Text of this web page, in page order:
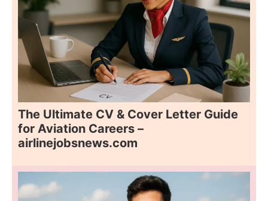
The Ultimate CV & Cover Letter Guide
for Aviation Careers –
airlinejobsnews.com